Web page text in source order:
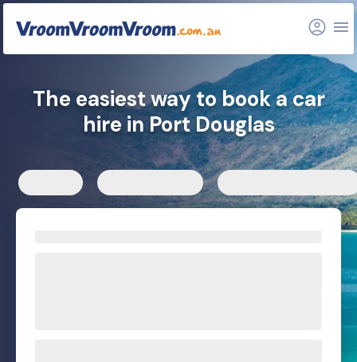
Related articles
The easiest way to book a car
hire in Port Douglas